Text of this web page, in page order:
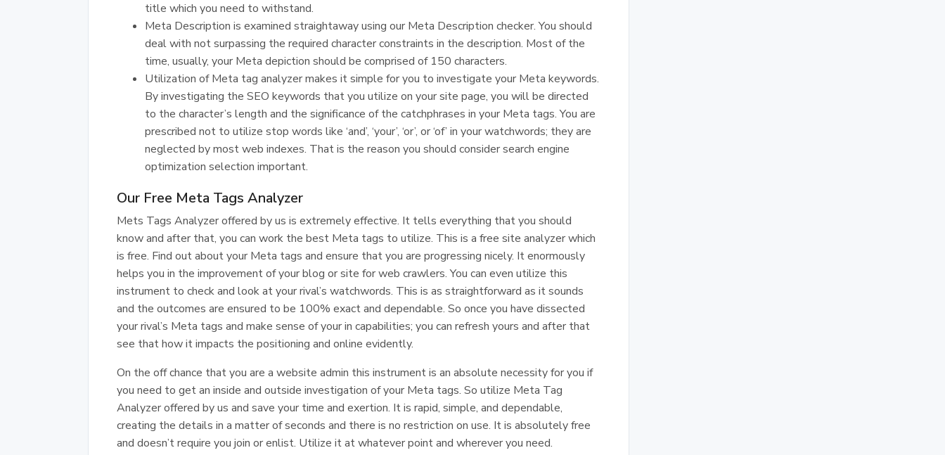
title which you need to withstand.
Meta Description is examined straightaway using our Meta Description checker. You should
deal with not surpassing the required character constraints in the description. Most of the
time, usually, your Meta depiction should be comprised of 150 characters.
Utilization of Meta tag analyzer makes it simple for you to investigate your Meta keywords.
By investigating the SEO keywords that you utilize on your site page, you will be directed
to the character’s length and the significance of the catchphrases in your Meta tags. You are
prescribed not to utilize stop words like ‘and’, ‘your’, ‘or’, or ‘of’ in your watchwords; they are
neglected by most web indexes. That is the reason you should consider search engine
optimization selection important.
Our Free Meta Tags Analyzer
Mets Tags Analyzer offered by us is extremely effective. It tells everything that you should
know and after that, you can work the best Meta tags to utilize. This is a free site analyzer which
is free. Find out about your Meta tags and ensure that you are progressing nicely. It enormously
helps you in the improvement of your blog or site for web crawlers. You can even utilize this
instrument to check and look at your rival’s watchwords. This is as straightforward as it sounds
and the outcomes are ensured to be 100% exact and dependable. So once you have dissected
your rival’s Meta tags and make sense of your in capabilities; you can refresh yours and after that
see that how it impacts the positioning and online evidently.
On the off chance that you are a website admin this instrument is an absolute necessity for you if
you need to get an inside and outside investigation of your Meta tags. So utilize Meta Tag
Analyzer offered by us and save your time and exertion. It is rapid, simple, and dependable,
creating the details in a matter of seconds and there is no restriction on use. It is absolutely free
and doesn’t require you join or enlist. Utilize it at whatever point and wherever you need.